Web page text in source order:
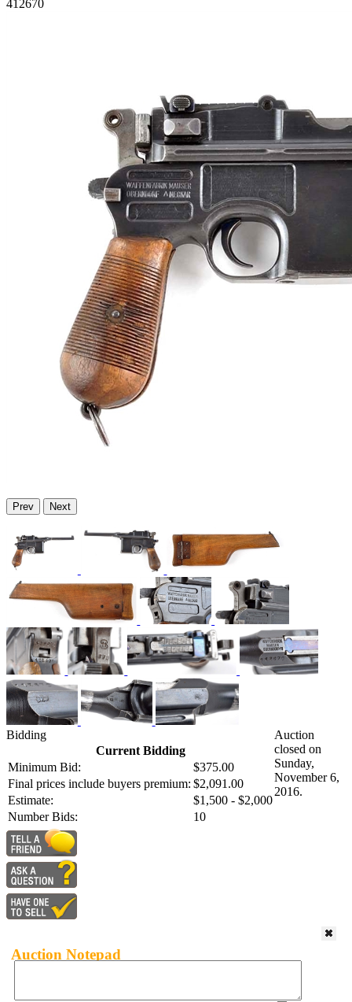
412670
Prev Next
Bidding
Current Bidding
Minimum Bid:
$375.00
Final prices include buyers premium: $2,091.00
Estimate:
$1,500 - $2,000
Number Bids:
10
Auction
closed on
Sunday,
November 6,
2016.
Auction Notepad